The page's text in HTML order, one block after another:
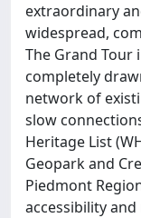
extraordinary
widespread,
The Grand Tour
completely
network of
slow
Heritage List
Geopark and
Piedmont
accessibility